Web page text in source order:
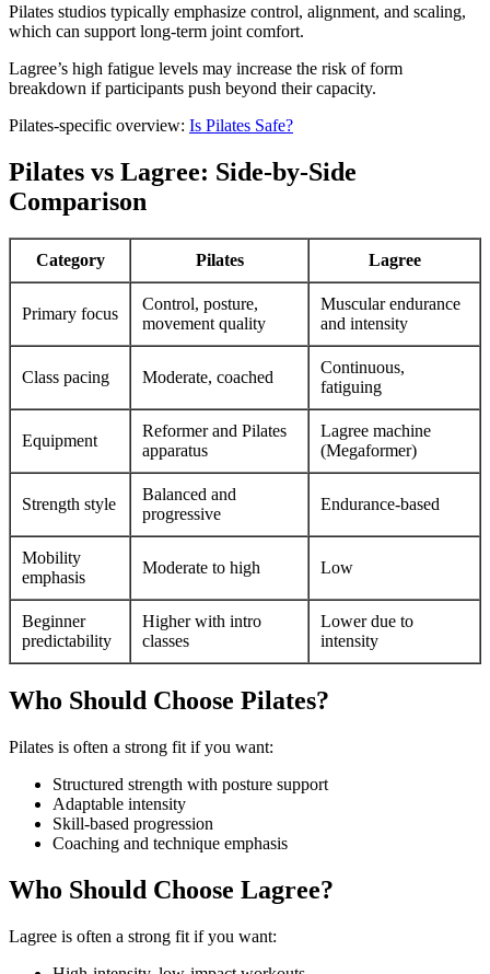
Pilates studios typically emphasize control, alignment, and scaling,
which can support long-term joint comfort.
Lagree’s high fatigue levels may increase the risk of form
breakdown if participants push beyond their capacity.
Pilates-specific overview: Is Pilates Safe?
Pilates vs Lagree: Side-by-Side
Comparison
Category Pilates Lagree
Primary focus
Control, posture,
movement quality
Muscular endurance
and intensity
Class pacing Moderate, coached
Continuous,
fatiguing
Equipment
Reformer and Pilates
apparatus
Lagree machine
(Megaformer)
Strength style
Balanced and
progressive
Endurance-based
Mobility
emphasis
Moderate to high Low
Beginner
predictability
Higher with intro
classes
Lower due to
intensity
Who Should Choose Pilates?
Pilates is often a strong fit if you want:
Structured strength with posture support
Adaptable intensity
Skill-based progression
Coaching and technique emphasis
Who Should Choose Lagree?
Lagree is often a strong fit if you want: